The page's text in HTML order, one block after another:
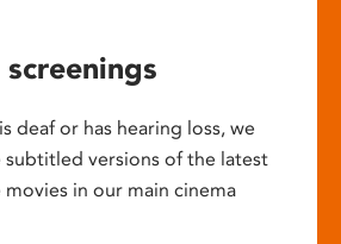
deaf or has hearing loss, we
versions of the latest
movies in our main cinema